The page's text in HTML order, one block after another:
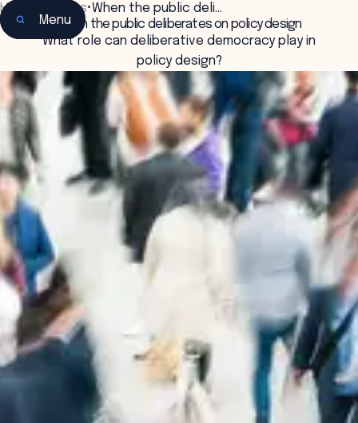
Menu
Home Insights•When the public deli…
When the public deliberates on policy design
What role can deliberative democracy play in
policy design?